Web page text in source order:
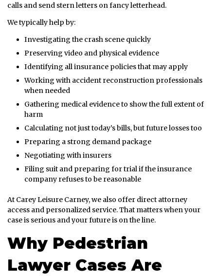
calls and send stern letters on fancy letterhead.
We typically help by:
Investigating the crash scene quickly
Preserving video and physical evidence
Identifying all insurance policies that may apply
Working with accident reconstruction professionals
when needed
Gathering medical evidence to show the full extent of
harm
Calculating not just today’s bills, but future losses too
Preparing a strong demand package
Negotiating with insurers
Filing suit and preparing for trial if the insurance
company refuses to be reasonable
At Carey Leisure Carney, we also offer direct attorney
access and personalized service. That matters when your
case is serious and your future is on the line.
Why Pedestrian
Lawyer Cases Are